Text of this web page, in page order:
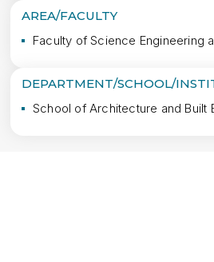
AREA/FACULTY
Faculty of Science Engineering
DEPARTMENT/SCHOOL/
School of Architecture and Built